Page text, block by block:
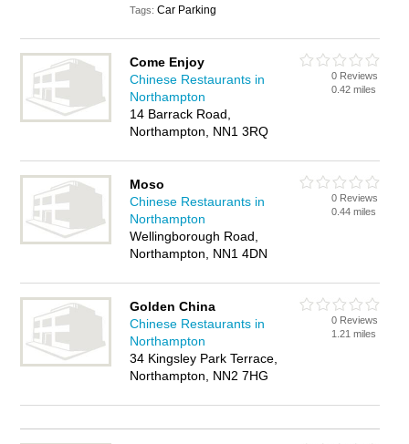
Tags:Car Parking
Come Enjoy
Chinese Restaurants in
Northampton
14 Barrack Road,
Northampton, NN1 3RQ
0 Reviews
0.42 miles
Moso
Chinese Restaurants in
Northampton
Wellingborough Road,
Northampton, NN1 4DN
0 Reviews
0.44 miles
Golden China
Chinese Restaurants in
Northampton
34 Kingsley Park Terrace,
Northampton, NN2 7HG
0 Reviews
1.21 miles